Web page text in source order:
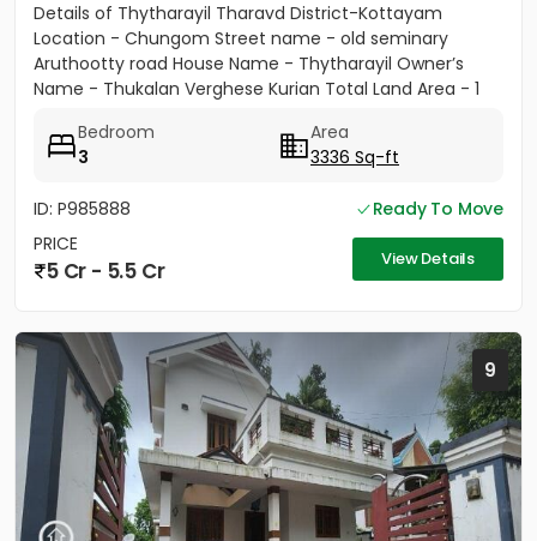
Details of Thytharayil Tharavd District-Kottayam
Location - Chungom Street name - old seminary
Aruthootty road House Name - Thytharayil Owner’s
Name - Thukalan Verghese Kurian Total Land Area - 1
Bedroom
3
Area
3336 Sq-ft
ID: P985888
Ready To Move
PRICE
5 Cr - 5.5 Cr View Details
9